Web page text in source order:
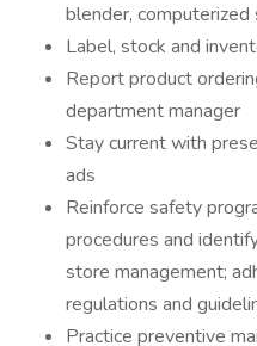
blender,
Label, stock and
Report product
department manager
Stay current with
ads
Reinforce safety
procedures and
store management;
regulations and
Practice preventive